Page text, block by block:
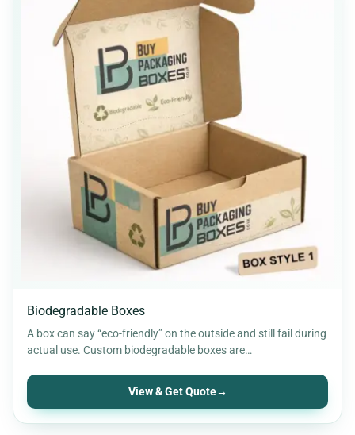
Biodegradable Boxes
A box can say “eco-friendly” on the outside and still fail during
actual use. Custom biodegradable boxes are…
View & Get Quote→